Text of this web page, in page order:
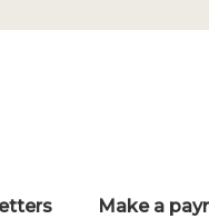
Make a